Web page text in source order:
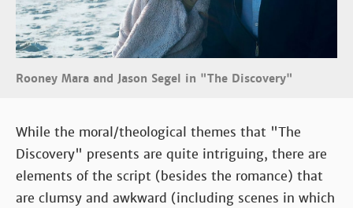
Rooney Mara and Jason Segel in "The Discovery"
While the moral/theological themes that "The
Discovery" presents are quite intriguing, there are
elements of the script (besides the romance) that
are clumsy and awkward (including scenes in which